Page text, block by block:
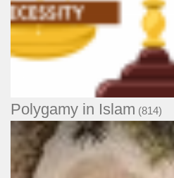
Polygamy in Islam (814)